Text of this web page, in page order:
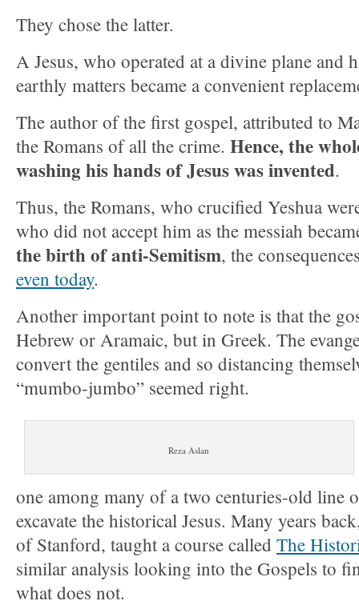
They chose the latter.
A Jesus, who operated at a divine plane and
earthly matters became a convenient
The author of the first gospel, attributed to
the Romans of all the crime. Hence, the
washing his hands of Jesus was invented.
Thus, the Romans, who crucified Yeshua
who did not accept him as the messiah
the birth of anti-Semitism, the
even today.
Another important point to note is that the
Hebrew or Aramaic, but in Greek. The
convert the gentiles and so distancing
“mumbo-jumbo” seemed right.
Reza Aslan
one among many of a two centuries-old line
excavate the historical Jesus. Many years
of Stanford, taught a course called The
similar analysis looking into the Gospels to
what does not.